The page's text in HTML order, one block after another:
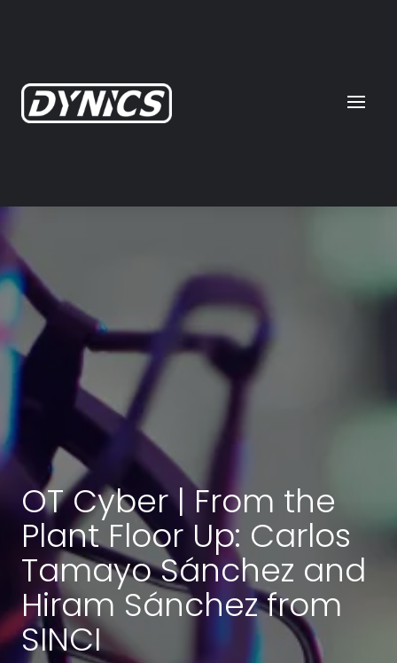
OT Cyber | From the
Plant Floor Up: Carlos
Tamayo Sánchez and
Hiram Sánchez from
SINCI